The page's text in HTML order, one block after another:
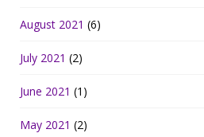
August 2021 (6)
July 2021 (2)
June 2021 (1)
May 2021 (2)